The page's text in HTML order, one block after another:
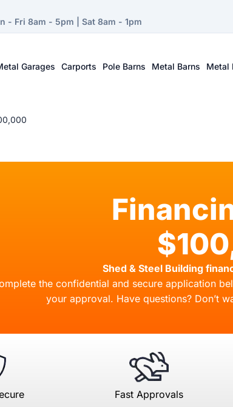
- Fri 8am - 5pm | Sat 8am - 1pm
Garages Carports Pole Barns Metal Barns Metal
Shed & Steel Building
the confidential and secure application
your approval. Have questions? Don’t
Fast Approvals